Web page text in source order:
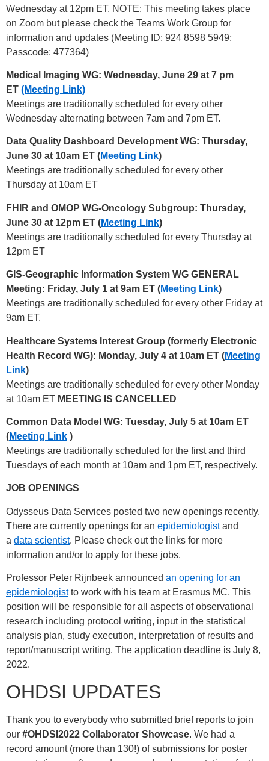
Wednesday at 12pm ET. NOTE: This meeting takes place
on Zoom but please check the Teams Work Group for
information and updates (Meeting ID: 924 8598 5949;
Passcode: 477364)
Medical Imaging WG: Wednesday, June 29 at 7 pm
ET (Meeting Link)
Meetings are traditionally scheduled for every other
Wednesday alternating between 7am and 7pm ET.
Data Quality Dashboard Development WG: Thursday,
June 30 at 10am ET (Meeting Link)
Meetings are traditionally scheduled for every other
Thursday at 10am ET
FHIR and OMOP WG-Oncology Subgroup: Thursday,
June 30 at 12pm ET (Meeting Link)
Meetings are traditionally scheduled for every Thursday at
12pm ET
GIS-Geographic Information System WG GENERAL
Meeting: Friday, July 1 at 9am ET (Meeting Link)
Meetings are traditionally scheduled for every other Friday at
9am ET.
Healthcare Systems Interest Group (formerly Electronic
Health Record WG): Monday, July 4 at 10am ET (Meeting
Link)
Meetings are traditionally scheduled for every other Monday
at 10am ET MEETING IS CANCELLED
Common Data Model WG: Tuesday, July 5 at 10am ET
(Meeting Link )
Meetings are traditionally scheduled for the first and third
Tuesdays of each month at 10am and 1pm ET, respectively.
JOB OPENINGS
Odysseus Data Services posted two new openings recently.
There are currently openings for an epidemiologistand
a data scientist. Please check out the links for more
information and/or to apply for these jobs.
Professor Peter Rijnbeek announced an opening for an
epidemiologistto work with his team at Erasmus MC. This
position will be responsible for all aspects of observational
research including protocol writing, input in the statistical
analysis plan, study execution, interpretation of results and
report/manuscript writing. The application deadline is July 8,
2022.
OHDSI UPDATES
Thank you to everybody who submitted brief reports to join
our #OHDSI2022 Collaborator Showcase. We had a
record amount (more than 130!) of submissions for poster